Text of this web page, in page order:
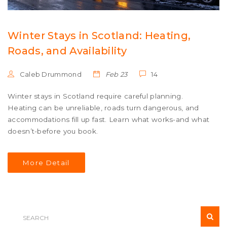
Winter Stays in Scotland: Heating,
Roads, and Availability
Caleb Drummond Feb 23 14
Winter stays in Scotland require careful planning.
Heating can be unreliable, roads turn dangerous, and
accommodations fill up fast. Learn what works-and what
doesn’t-before you book.
More Detail